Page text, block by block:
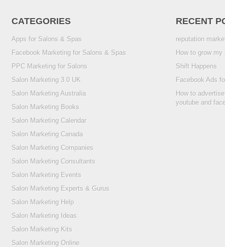
CATEGORIES
Apps for Salons & Spas
Facebook Marketing for Salons & Spas
PPC Marketing for Salons
Salon Marketing 3.0 UK
Salon Marketing Australia
Salon Marketing Books
Salon Marketing Calendar
Salon Marketing Canada
Salon Marketing Companies
Salon Marketing Consultants
Salon Marketing Events
Salon Marketing Experts & Gurus
Salon Marketing Help
Salon Marketing Ideas
Salon Marketing Kits
Salon Marketing Online
RECENT
reputation
How to grow
Shift Happens
Facebook Ads
How to
youtube and